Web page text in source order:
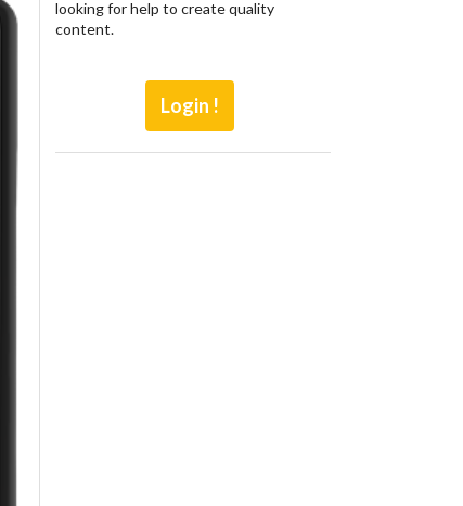
looking for help to create quality
content.
Login !